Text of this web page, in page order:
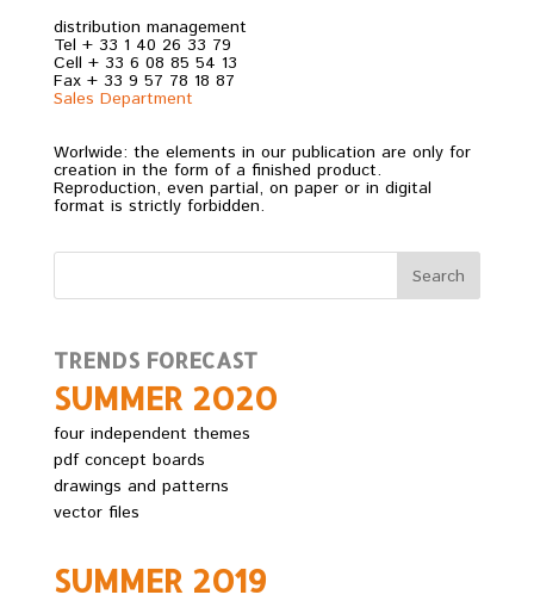
distribution management
Tel + 33 1 40 26 33 79
Cell + 33 6 08 85 54 13
Fax + 33 9 57 78 18 87
Sales Department
Worlwide: the elements in our publication are only for
creation in the form of a finished product.
Reproduction, even partial, on paper or in digital
format is strictly forbidden.
TRENDS FORECAST
SUMMER 2O2O
four independent themes
pdf concept boards
drawings and patterns
vector files
SUMMER 2O19